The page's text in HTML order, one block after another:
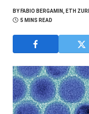
BYFABIO BERGAMIN, ETH
5 MINS READ